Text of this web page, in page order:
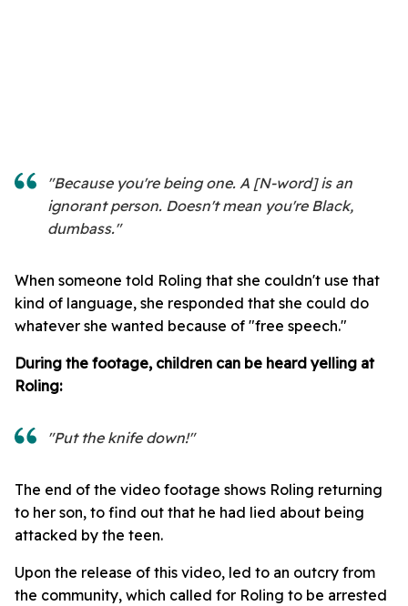
"Because you're being one. A [N-word] is an
ignorant person. Doesn't mean you're Black,
dumbass."
When someone told Roling that she couldn't use that
kind of language, she responded that she could do
whatever she wanted because of "free speech."
During the footage, children can be heard yelling at
Roling:
"Put the knife down!"
The end of the video footage shows Roling returning
to her son, to find out that he had lied about being
attacked by the teen.
Upon the release of this video, led to an outcry from
the community, which called for Roling to be arrested